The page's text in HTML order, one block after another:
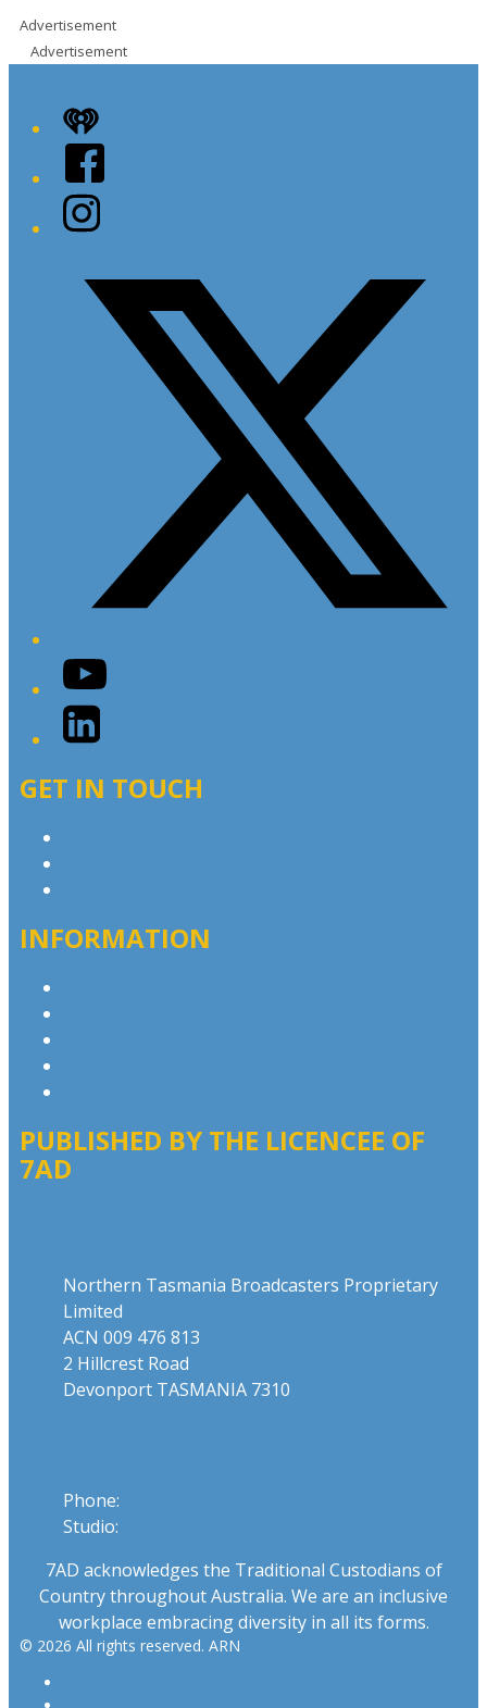
Advertisement
Advertisement
iHeart
Facebook
Instagram
YouTube
LinkedIn
GET IN TOUCH
INFORMATION
PUBLISHED BY THE LICENCEE OF
7AD
Northern Tasmania Broadcasters Proprietary
Limited
ACN 009 476 813
2 Hillcrest Road
Devonport TASMANIA 7310
Phone:
Studio:
7AD acknowledges the Traditional Custodians of
Country throughout Australia. We are an inclusive
workplace embracing diversity in all its forms.
© 2026 All rights reserved. ARN